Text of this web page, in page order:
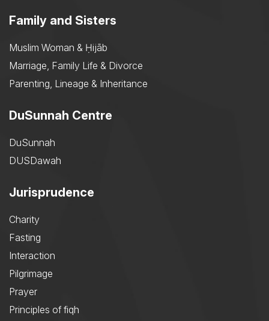
Family and Sisters
Muslim Woman & Ḥijāb
Marriage, Family Life & Divorce
Parenting, Lineage & Inheritance
DuSunnah Centre
DuSunnah
DUSDawah
Jurisprudence
Charity
Fasting
Interaction
Pilgrimage
Prayer
Principles of fiqh